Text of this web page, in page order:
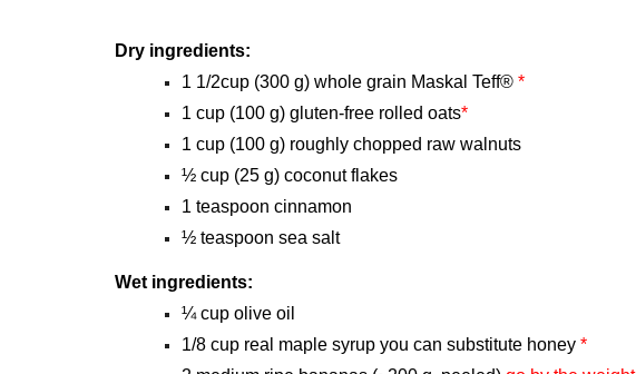
Dry ingredients:
1 1/2cup (300 g) whole grain Maskal Teff® *
1 cup (100 g) gluten-free rolled oats*
1 cup (100 g) roughly chopped raw walnuts
½ cup (25 g) coconut flakes
1 teaspoon cinnamon
½ teaspoon sea salt
Wet ingredients:
¼ cup olive oil
1/8 cup real maple syrup you can substitute honey *